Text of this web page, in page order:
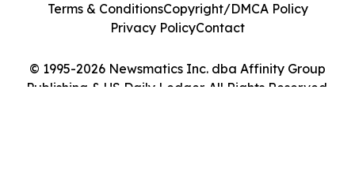
© 1995-2026 Newsmatics Inc. dba Affinity Group
Publishing & US Daily Ledger. All Rights Reserved.
Terms & ConditionsCopyright/DMCA Policy
Privacy PolicyContact